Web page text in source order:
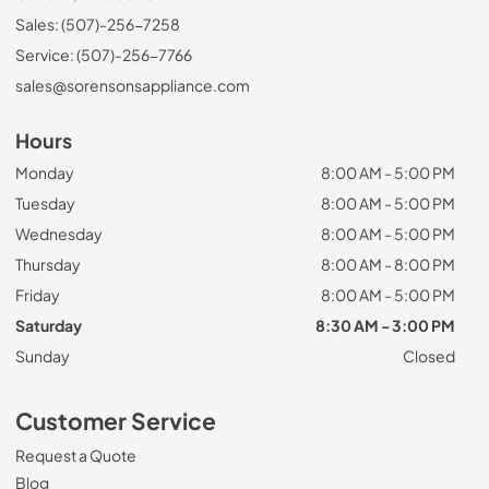
Sales: (507)-256-7258
Service: (507)-256-7766
sales@sorensonsappliance.com
Hours
Monday
8:00 AM - 5:00 PM
Tuesday
8:00 AM - 5:00 PM
Wednesday
8:00 AM - 5:00 PM
Thursday
8:00 AM - 8:00 PM
Friday
8:00 AM - 5:00 PM
Saturday
8:30 AM - 3:00 PM
Sunday
Closed
Customer Service
Request a Quote
Blog